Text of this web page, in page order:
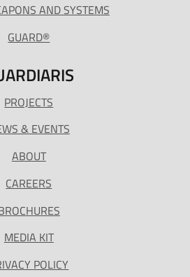
AND SYSTEMS
GUARD®
PROJECTS
& EVENTS
ABOUT
CAREERS
MEDIA KIT
POLICY